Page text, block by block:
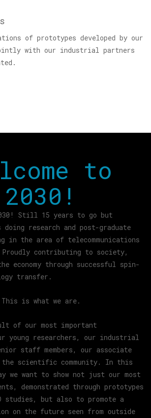
of prototypes developed by our
with our industrial partners
to
2030!
2030! Still 15 years to go but
doing research and post-graduate
in the area of telecommunications
Proudly contributing to society,
economy through successful spin-
transfer.
This is what we are.
of our most important
young researchers, our industrial
staff members, our associate
the scientific community. In this
we want to show not just our most
demonstrated through prototypes
studies, but also to promote a
on the future seen from outside